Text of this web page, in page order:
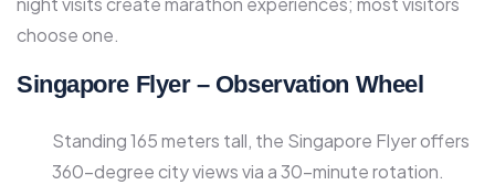
choose one.​
Singapore Flyer – Observation Wheel
Standing 165 meters tall, the Singapore Flyer offers
360-degree city views via a 30-minute rotation.